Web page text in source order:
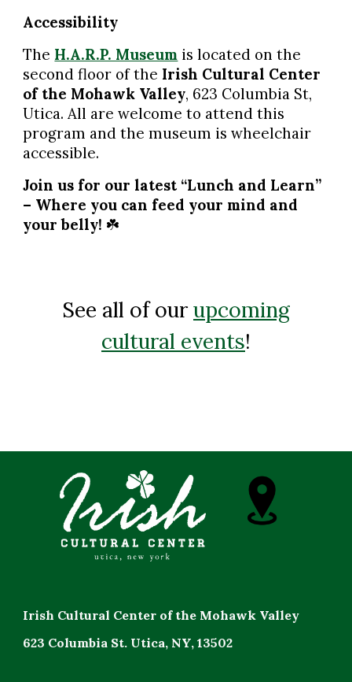
Accessibility
The H.A.R.P. Museum is located on the
second floor of the Irish Cultural Center
of the Mohawk Valley, 623 Columbia St,
Utica. All are welcome to attend this
program and the museum is wheelchair
accessible.
Join us for our latest “Lunch and Learn”
– Where you can feed your mind and
your belly! ☘️
See all of our upcoming
cultural events!
Irish Cultural Center of the Mohawk Valley
623 Columbia St. Utica, NY, 13502